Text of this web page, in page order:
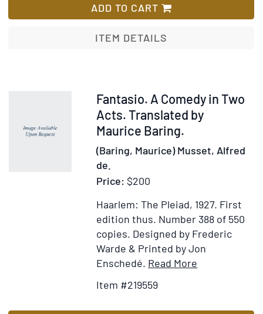
ADD TO CART
ITEM DETAILS
Item
219559
Fantasio. A Comedy in Two
Acts. Translated by
Maurice Baring.
(Baring, Maurice) Musset, Alfred
de.
Price: $200
Haarlem: The Pleiad, 1927. First
edition thus. Number 388 of 550
copies. Designed by Frederic
Warde & Printed by Jon
Enschedé. Read More
Item #219559